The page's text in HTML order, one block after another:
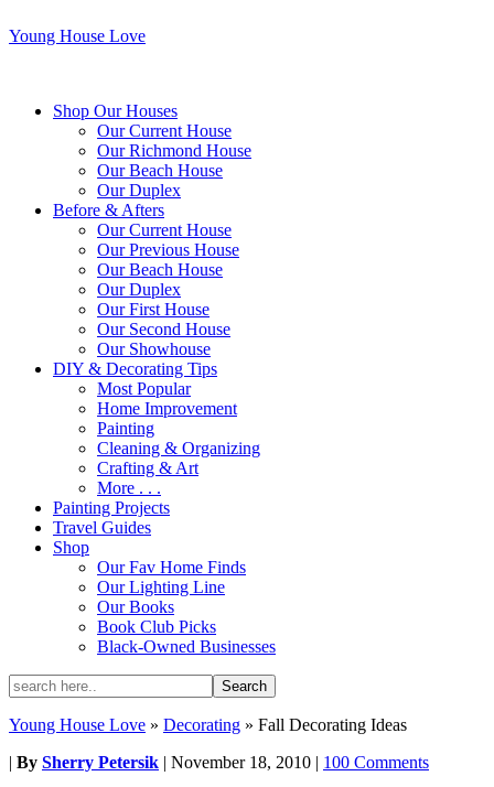
Young House Love
Shop Our Houses
Our Current House
Our Richmond House
Our Beach House
Our Duplex
Before & Afters
Our Current House
Our Previous House
Our Beach House
Our Duplex
Our First House
Our Second House
Our Showhouse
DIY & Decorating Tips
Most Popular
Home Improvement
Painting
Cleaning & Organizing
Crafting & Art
More . . .
Painting Projects
Travel Guides
Shop
Our Fav Home Finds
Our Lighting Line
Our Books
Book Club Picks
Black-Owned Businesses
Young House Love » Decorating » Fall Decorating Ideas
| By Sherry Petersik | November 18, 2010 | 100 Comments